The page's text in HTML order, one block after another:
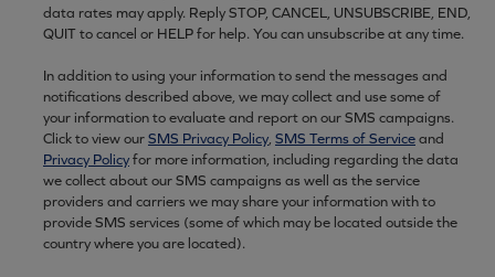
data rates may apply. Reply STOP, CANCEL, UNSUBSCRIBE, END,
QUIT to cancel or HELP for help. You can unsubscribe at any time.
In addition to using your information to send the messages and
notifications described above, we may collect and use some of
your information to evaluate and report on our SMS campaigns.
Click to view ourSMS Privacy Policy, SMS Terms of Serviceand
Privacy Policyfor more information, including regarding the data
we collect about our SMS campaigns as well as the service
providers and carriers we may share your information with to
provide SMS services (some of which may be located outside the
country where you are located).